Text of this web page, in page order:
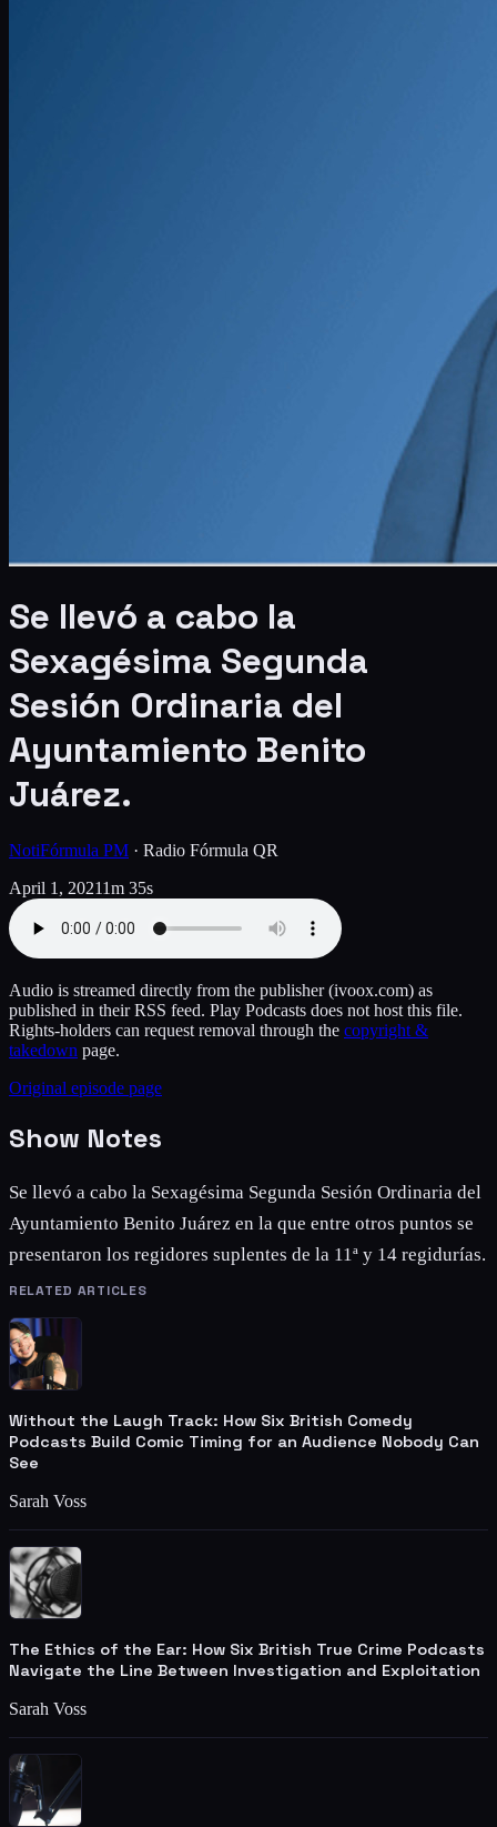
Se llevó a cabo la
Sexagésima Segunda
Sesión Ordinaria del
Ayuntamiento Benito
Juárez.
NotiFórmula PM · Radio Fórmula QR
April 1, 20211m 35s
Audio is streamed directly from the publisher(ivoox.com) as
published in their RSS feed. Play Podcasts does not host this file.
Rights-holders can request removal through the copyright &
takedown page.
Original episode page
Show Notes
Se llevó a cabo la Sexagésima Segunda Sesión Ordinaria del
Ayuntamiento Benito Juárez en la que entre otros puntos se
presentaron los regidores suplentes de la 11ª y 14 regidurías.
RELATED ARTICLES
Without the Laugh Track: How Six British Comedy
Podcasts Build Comic Timing for an Audience Nobody Can
See
Sarah Voss
The Ethics of the Ear: How Six British True Crime Podcasts
Navigate the Line Between Investigation and Exploitation
Sarah Voss